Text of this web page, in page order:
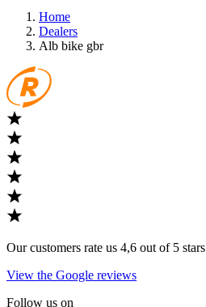
Home
Dealers
Alb bike gbr
Our customers rate us 4,6 out of 5 stars
View the Google reviews
Follow us on